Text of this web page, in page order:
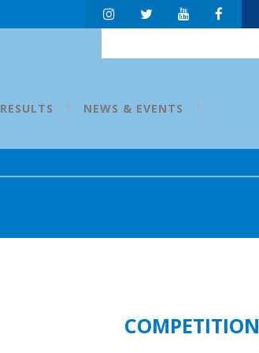
RESULTS
NEWS & EVENTS
COMPETITION